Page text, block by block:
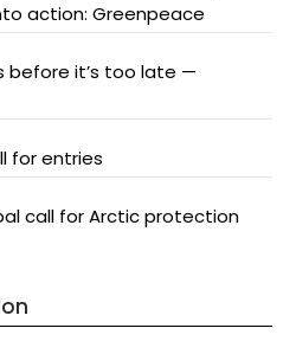
action: Greenpeace
before it’s too late —
for entries
call for Arctic protection